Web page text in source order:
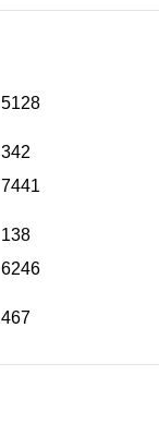
5128
342
7441
138
6246
467